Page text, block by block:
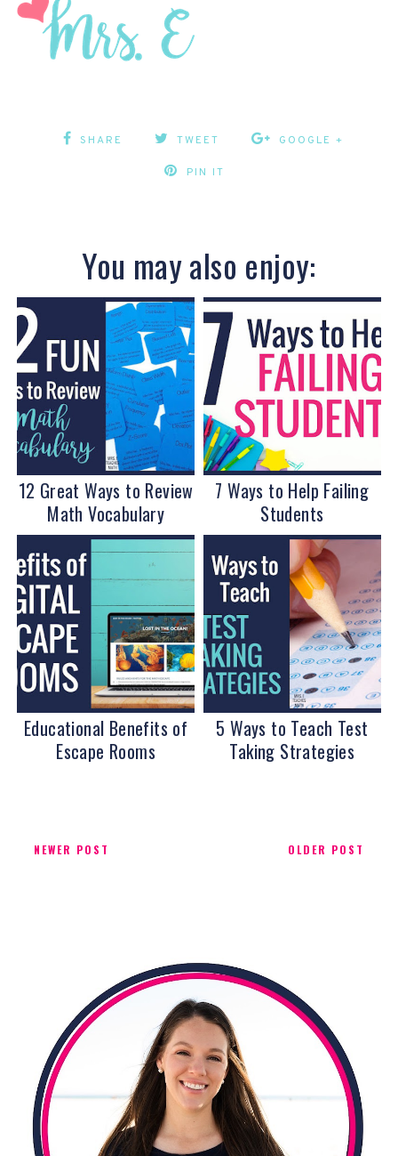
SHARE TWEET GOOGLE +
PIN IT
You may also enjoy:
12 Great Ways to Review
Math Vocabulary
7 Ways to Help Failing
Students
Educational Benefits of
Escape Rooms
5 Ways to Teach Test
Taking Strategies
NEWER POST OLDER POST